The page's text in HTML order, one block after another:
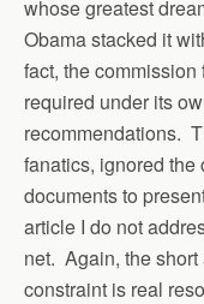
whose greatest
Obama stacked it
fact, the
required under its
recommendations.
fanatics, ignored the
documents to
article I do not
net. Again, the
constraint is real